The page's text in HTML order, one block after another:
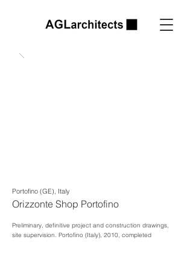
Portofino (GE), Italy
Orizzonte Shop Portofino
Preliminary, definitive project and construction drawings,
site supervision. Portofino (Italy), 2010, completed